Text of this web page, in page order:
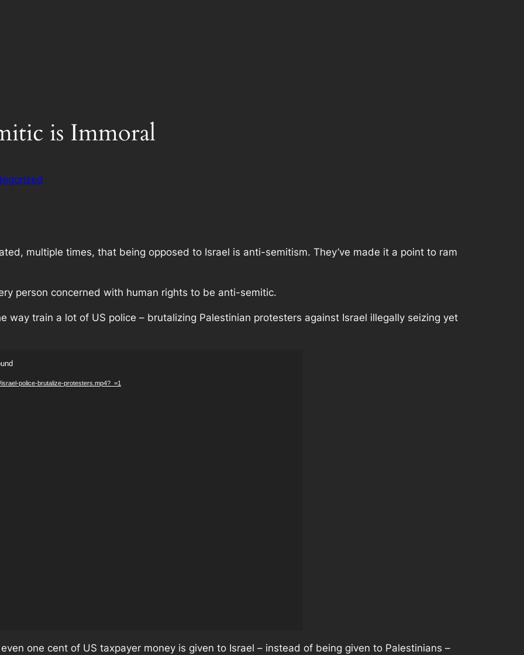
is Immoral
multiple times, that being opposed to Israel is anti-semitism. They’ve made it a point to ram
person concerned with human rights to be anti-semitic.
way train a lot of US police – brutalizing Palestinian protesters against Israel illegally seizing yet
police-brutalize-protesters.mp4?_=1
one cent of US taxpayer money is given to Israel – instead of being given to Palestinians –